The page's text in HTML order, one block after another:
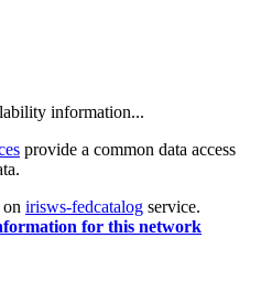
information...
provide a common data access
irisws-fedcatalog service.
for this network